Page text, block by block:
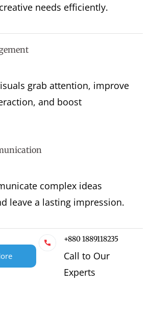
needs efficiently.
grab attention, improve
and boost
complex ideas
leave a lasting impression.
+880 1889118235
Call to Our
Experts